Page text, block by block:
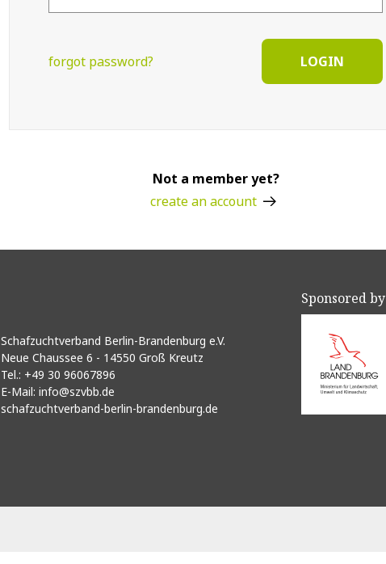
forgot password? LOGIN
Not a member yet?
create an account
Schafzuchtverband Berlin-Brandenburg e.V.
Neue Chaussee 6 - 14550 Groß Kreutz
Tel.: +49 30 96067896
E-Mail: info@szvbb.de
schafzuchtverband-berlin-brandenburg.de
Sponsored by